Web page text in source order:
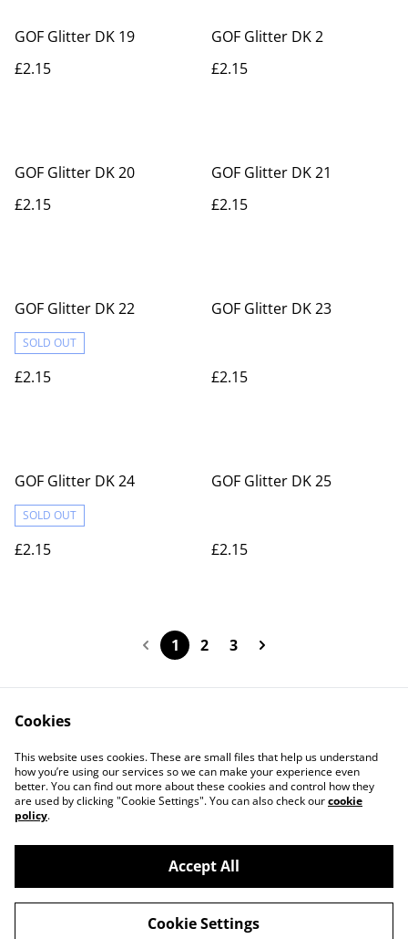
GOF Glitter DK 19
£2.15
GOF Glitter DK 2
£2.15
GOF Glitter DK 20
£2.15
GOF Glitter DK 21
£2.15
GOF Glitter DK 22
SOLD OUT
£2.15
GOF Glitter DK 23
£2.15
GOF Glitter DK 24
SOLD OUT
£2.15
GOF Glitter DK 25
£2.15
1 2 3
Contact Us
Legal Terms
Privacy Policy
Cookie Policy
©2026Actually yarn
powered by
Cookies
This website uses cookies. These are small files that help us understand
how you’re using our services so we can make your experience even
better. You can find out more about these cookies and control how they
are used by clicking "Cookie Settings". You can also check ourcookie
policy.
Accept All
Cookie Settings